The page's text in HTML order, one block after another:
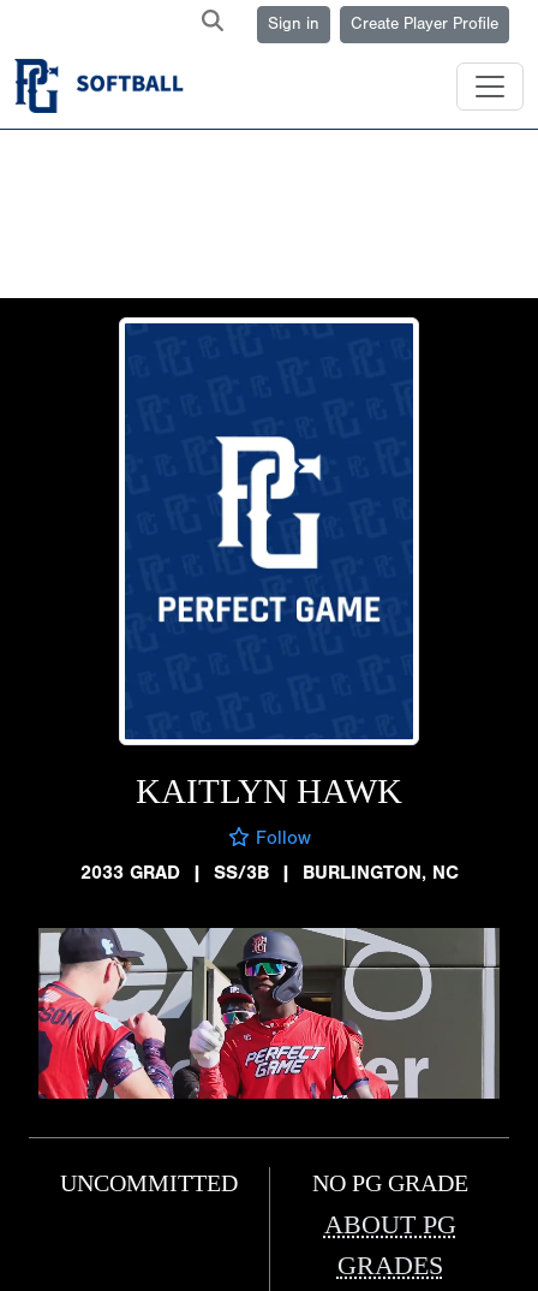
Sign in Create Player Profile
KAITLYN HAWK
Follow
2033 GRAD
| SS/3B | BURLINGTON, NC
UNCOMMITTED NO PG GRADE
ABOUT PG
GRADES